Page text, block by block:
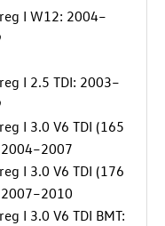
I W12: 2004–
I 2.5 TDI: 2003–
I 3.0 V6 TDI (165
I 3.0 V6 TDI (176
I 3.0 V6 TDI BMT: